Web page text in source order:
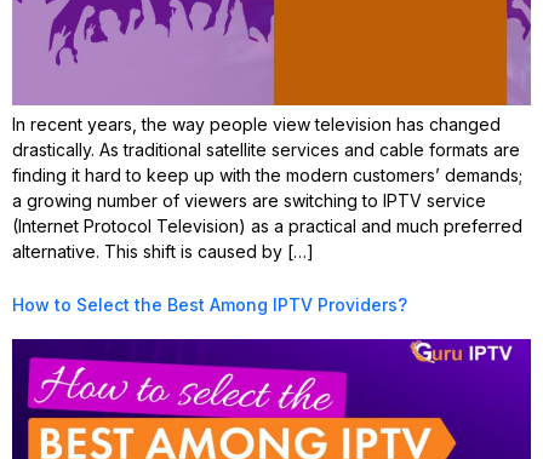
In recent years, the way people view television has changed
drastically. As traditional satellite services and cable formats are
finding it hard to keep up with the modern customers’ demands;
a growing number of viewers are switching to IPTV service
(Internet Protocol Television) as a practical and much preferred
alternative. This shift is caused by […]
How to Select the Best Among IPTV Providers?